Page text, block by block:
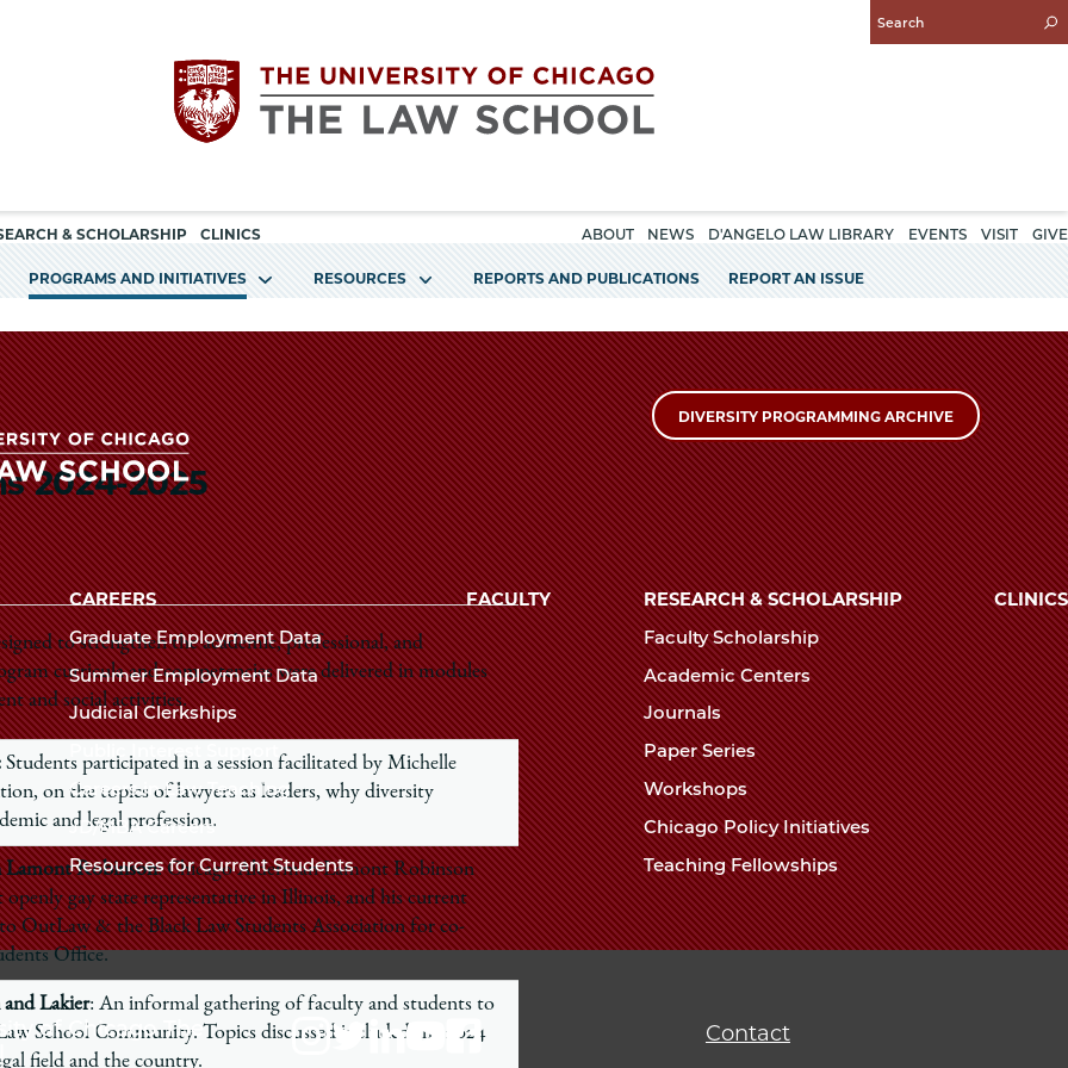
Enter
Search
The
University
of
Chicago
The
Law
School
& SCHOLARSHIP CLINICS ABOUT NEWS D'ANGELO LAW LIBRARY EVENTS VISIT GIVE
PROGRAMS AND INITIATIVES RESOURCES REPORTS AND PUBLICATIONS REPORT AN ISSUE
2024-2025
to strengthen the academic, professional, and
curricula and competencies were delivered in modules
and social activities.
Students participated in a session facilitated by Michelle
on the topics of lawyers as leaders, why diversity
and legal profession.
Lamont Robinson: Chicago Alderman Lamont Robinson
gay state representative in Illinois, and his current
OutLaw & the Black Law Students Association for co-
Office.
Lakier: An informal gathering of faculty and students to
School Community. Topics discussed included the 2024
field and the country.
DIVERSITY PROGRAMMING ARCHIVE
The
University
of
Chicago
The
Law
School
CAREERS
Graduate Employment Data
Summer Employment Data
Judicial Clerkships
Public Interest Support
Careers in Law Teaching
JD/MBA Careers
Resources for Current Students
FACULTY
RESEARCH & SCHOLARSHIP
Faculty Scholarship
Academic Centers
Journals
Paper Series
Workshops
Chicago Policy Initiatives
Teaching Fellowships
CLINICS
of Chicago The
Contact